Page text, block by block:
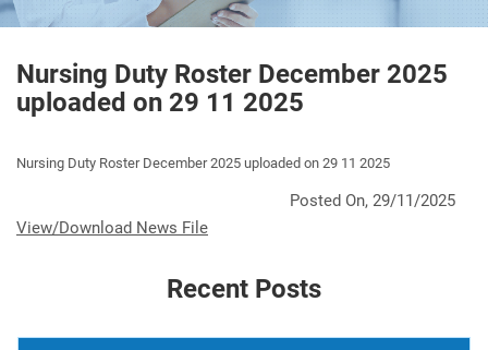
Nursing Duty Roster December 2025
uploaded on 29 11 2025
Nursing Duty Roster December 2025 uploaded on 29 11 2025
Posted On, 29/11/2025
View/Download News File
Recent Posts